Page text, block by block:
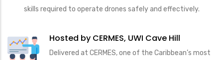
skills required to operate drones safely and effectively.
Hosted by CERMES, UWI Cave Hill
Delivered at CERMES, one of the Caribbean’s most